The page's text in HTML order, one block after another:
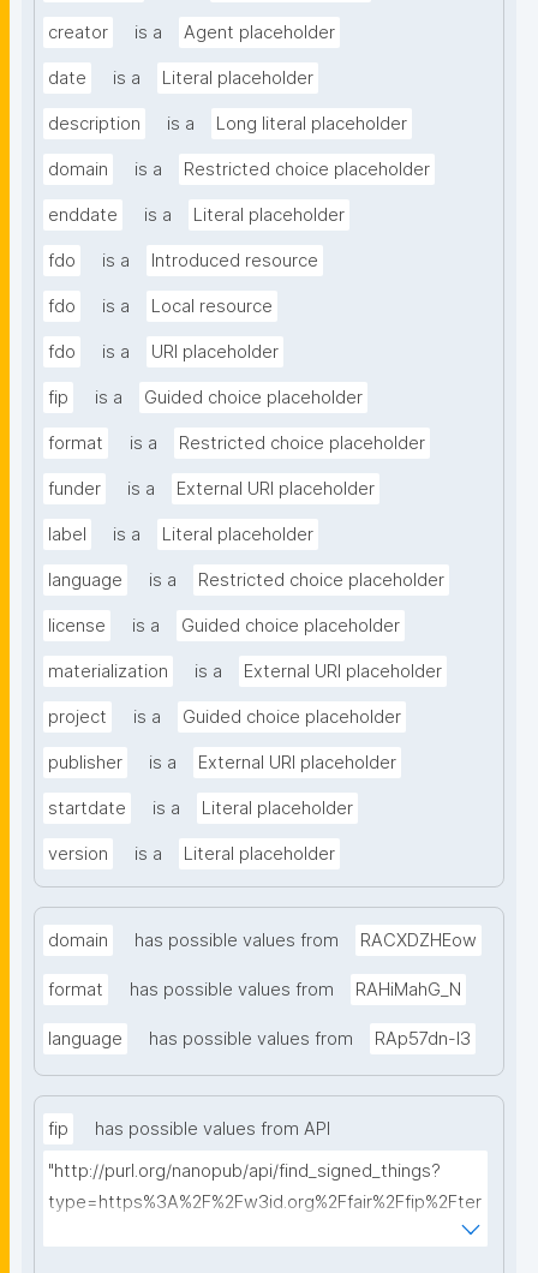
creator is a Agent placeholder
date is a Literal placeholder
description is a Long literal placeholder
domain is a Restricted choice placeholder
enddate is a Literal placeholder
fdo is a Introduced resource
fdo is a Local resource
fdo is a URI placeholder
fip is a Guided choice placeholder
format is a Restricted choice placeholder
funder is a External URI placeholder
label is a Literal placeholder
language is a Restricted choice placeholder
license is a Guided choice placeholder
materialization is a External URI placeholder
project is a Guided choice placeholder
publisher is a External URI placeholder
startdate is a Literal placeholder
version is a Literal placeholder
domain has possible values from RACXDZHEow
format has possible values from RAHiMahG_N
language has possible values from RAp57dn-l3
fip
has possible values from API
"http://purl.org/nanopub/api/find_signed_things?
type=https%3A%2F%2Fw3id.org%2Ffair%2Ffip%2Fter